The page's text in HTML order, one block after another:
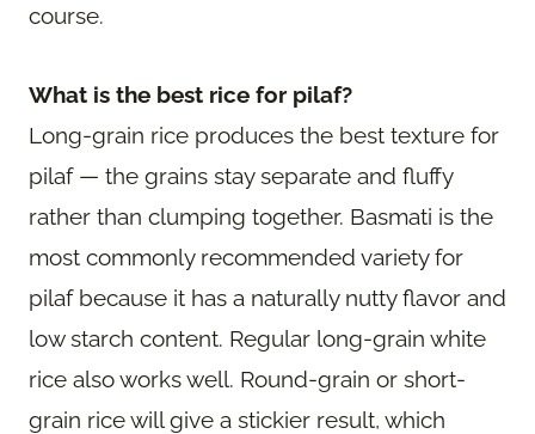
course.
What is the best rice for pilaf?
Long-grain rice produces the best texture for
pilaf — the grains stay separate and fluffy
rather than clumping together. Basmati is the
most commonly recommended variety for
pilaf because it has a naturally nutty flavor and
low starch content. Regular long-grain white
rice also works well. Round-grain or short-
grain rice will give a stickier result, which